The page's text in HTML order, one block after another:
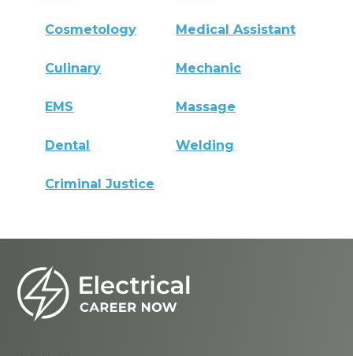
Cosmetology Medical Assistant
Culinary Mechanic
EMS Massage
Dental Welding
Criminal Justice